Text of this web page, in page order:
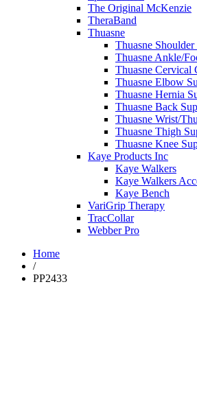
The Original McKenzie
TheraBand
Thuasne
Thuasne Shoulder
Thuasne Ankle/
Thuasne Cervical
Thuasne Elbow
Thuasne Hernia
Thuasne Back
Thuasne Wrist/
Thuasne Thigh
Thuasne Knee
Kaye Products Inc
Kaye Walkers
Kaye Walkers
Kaye Bench
VariGrip Therapy
TracCollar
Webber Pro
Home
/
PP2433